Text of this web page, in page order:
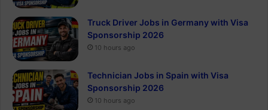
Truck Driver Jobs in Germany with Visa
Sponsorship 2026
10 hours ago
Technician Jobs in Spain with Visa
Sponsorship 2026
10 hours ago